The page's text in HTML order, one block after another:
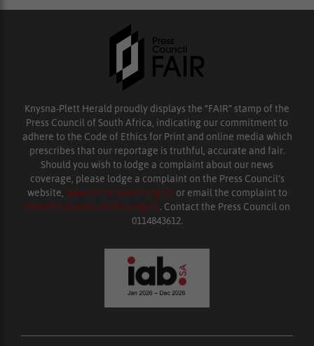
Knysna-Plett Herald proudly displays the “FAIR” stamp of the
Press Council of South Africa, indicating our commitment to
adhere to the Code of Ethics for Print and online media which
prescribes that our reportage is truthful, accurate and fair.
Should you wish to lodge a complaint about our news
coverage, please lodge a complaint on the Press Council’s
website, www.presscouncil.org.za or email the complaint to
enquiries@ombudsman.org.za. Contact the Press Council on
0114843612.